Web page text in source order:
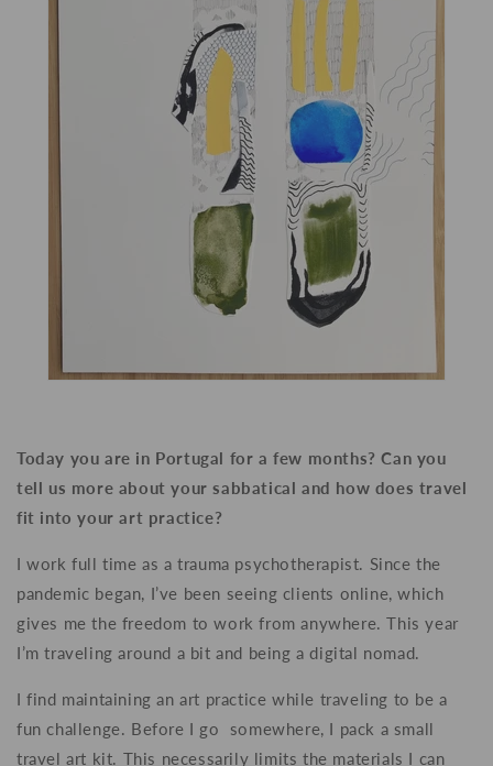
Today you are in Portugal for a few months? Can you
tell us more about your sabbatical and how does travel
fit into your art practice?
I work full time as a trauma psychotherapist. Since the
pandemic began, I’ve been seeing clients online, which
gives me the freedom to work from anywhere. This year
I’m traveling around a bit and being a digital nomad.
I find maintaining an art practice while traveling to be a
fun challenge. Before I go somewhere, I pack a small
travel art kit. This necessarily limits the materials I can